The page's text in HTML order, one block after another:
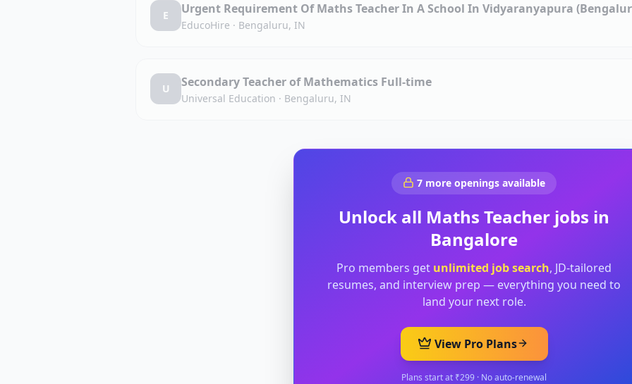
E Urgent Requirement Of Maths Teacher In A School In Vidyaranyapura
EducoHire · Bengaluru, IN
U Secondary Teacher of Mathematics Full-time
Universal Education · Bengaluru, IN
7 more openings available
Unlock all Maths Teacher jobs in
Bangalore
Pro members get unlimited job search, JD-tailored
resumes, and interview prep — everything you need to
land your next role.
View Pro Plans
Plans start at ₹299 · No auto-renewal